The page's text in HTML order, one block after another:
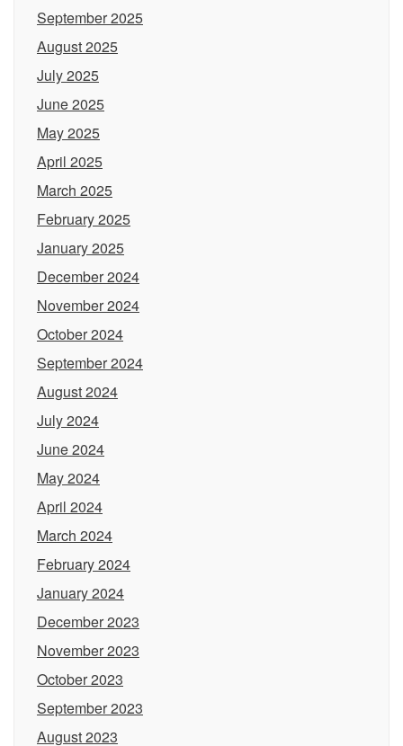
September 2025
August 2025
July 2025
June 2025
May 2025
April 2025
March 2025
February 2025
January 2025
December 2024
November 2024
October 2024
September 2024
August 2024
July 2024
June 2024
May 2024
April 2024
March 2024
February 2024
January 2024
December 2023
November 2023
October 2023
September 2023
August 2023